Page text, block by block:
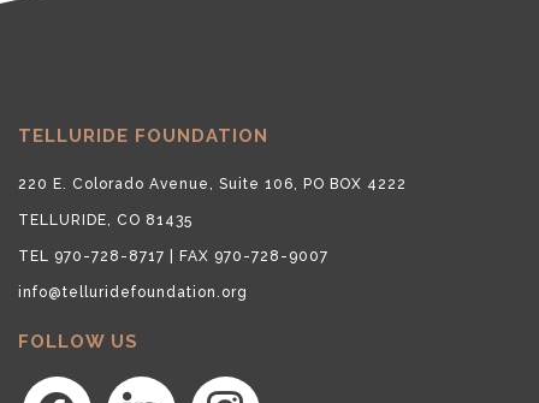
TELLURIDE FOUNDATION
220 E. Colorado Avenue, Suite 106, PO BOX 4222
TELLURIDE, CO 81435
TEL 970-728-8717 | FAX 970-728-9007
info@telluridefoundation.org
FOLLOW US
facebook linkedin instagram